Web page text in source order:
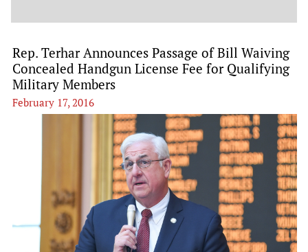
Rep. Terhar Announces Passage of Bill Waiving
Concealed Handgun License Fee for Qualifying
Military Members
February 17, 2016